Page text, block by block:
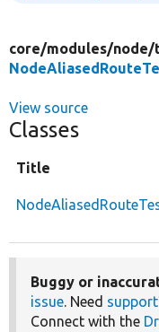
core/modules/node/
View source
Classes
Title
Buggy or
issue. Need support
Connect with the